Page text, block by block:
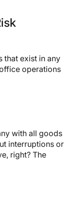
that exist in any
operations
with all goods
interruptions or
right? The